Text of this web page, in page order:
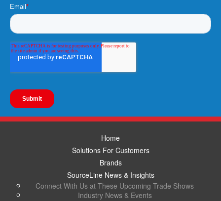
Home
Solutions For Customers
Brands
SourceLine News & Insights
Connect With Us at These Upcoming Trade Shows
Industry News & Events